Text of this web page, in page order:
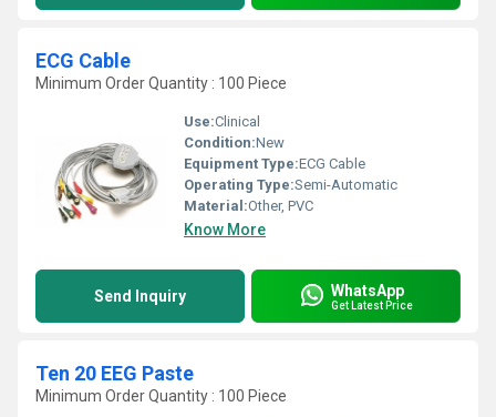
ECG Cable
Minimum Order Quantity : 100 Piece
Use:Clinical
Condition:New
Equipment Type:ECG Cable
Operating Type:Semi-Automatic
Material:Other, PVC
Know More
Send Inquiry WhatsApp
Get Latest Price
Ten 20 EEG Paste
Minimum Order Quantity : 100 Piece